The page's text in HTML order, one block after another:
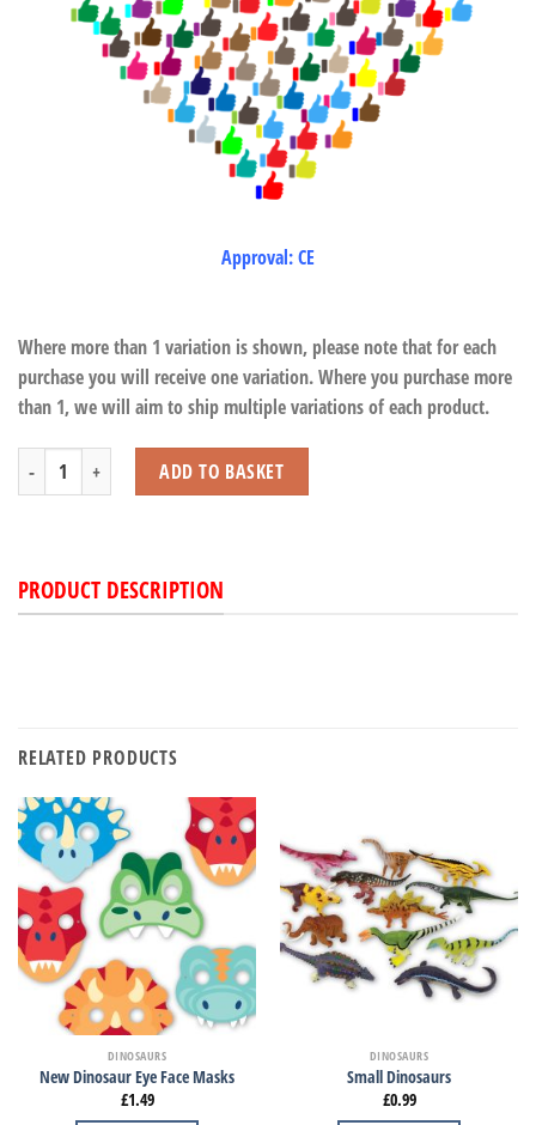
Approval: CE
Where more than 1 variation is shown, please note that for each
purchase you will receive one variation. Where you purchase more
than 1, we will aim to ship multiple variations of each product.
Dinosaur Set (5 Pcs) quantityADD TO BASKET
PRODUCT DESCRIPTION
RELATED PRODUCTS
DINOSAURS
New Dinosaur Eye Face Masks
£1.49
DINOSAURS
Small Dinosaurs
£0.99